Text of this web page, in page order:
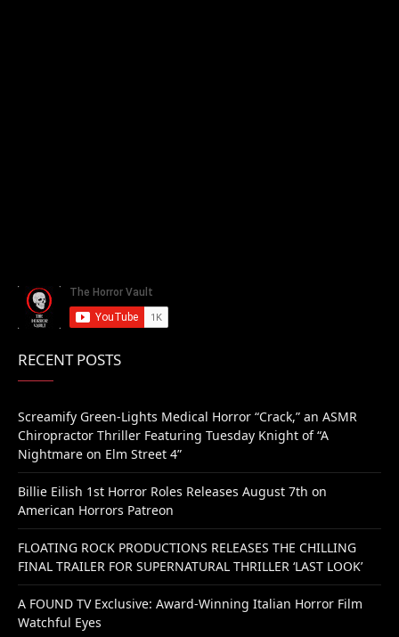
RECENT POSTS
Screamify Green-Lights Medical Horror “Crack,” an ASMR
Chiropractor Thriller Featuring Tuesday Knight of “A
Nightmare on Elm Street 4”
Billie Eilish 1st Horror Roles Releases August 7th on
American Horrors Patreon
FLOATING ROCK PRODUCTIONS RELEASES THE CHILLING
FINAL TRAILER FOR SUPERNATURAL THRILLER ‘LAST LOOK’
A FOUND TV Exclusive: Award-Winning Italian Horror Film
Watchful Eyes